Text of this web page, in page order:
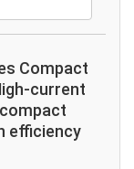
Compact
current
efficiency